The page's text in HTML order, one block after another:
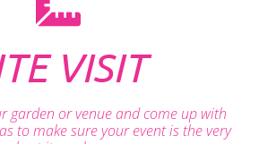
VISIT
garden or venue and come up with
to make sure your event is the very